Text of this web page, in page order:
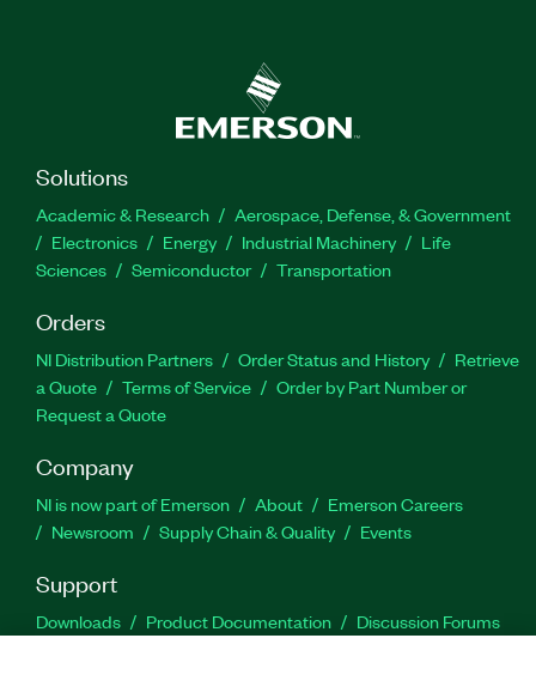
Solutions
Academic & Research
Aerospace, Defense, & Government
Electronics
Energy Industrial Machinery
Life
Sciences
Semiconductor Transportation
Orders
NI Distribution Partners Order Status and History
Retrieve
a Quote
Terms of Service
Order by Part Number or
Request a Quote
Company
NI is now part of Emerson About
Emerson Careers
Newsroom
Supply Chain & Quality Events
Support
Downloads Product Documentation
Discussion Forums